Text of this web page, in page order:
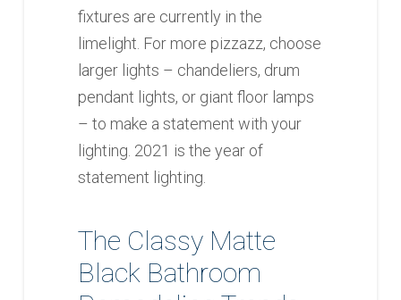
fixtures are currently in the
limelight. For more pizzazz, choose
larger lights – chandeliers, drum
pendant lights, or giant floor lamps
– to make a statement with your
lighting. 2021 is the year of
statement lighting.
The Classy Matte
Black Bathroom